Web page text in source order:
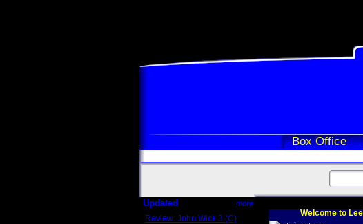
Box Office
Updated more
Review: John Wick 3 (C)
Welcome to